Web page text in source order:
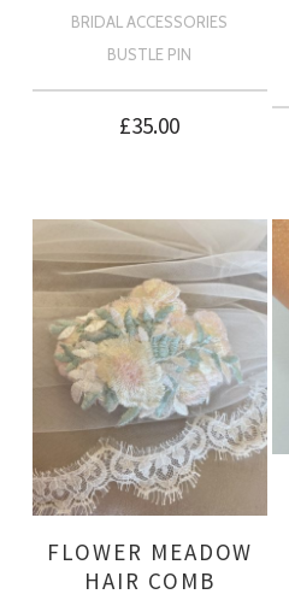
BRIDAL ACCESSORIES
BUSTLE PIN
£35.00
FLOWER MEADOW
HAIR COMB